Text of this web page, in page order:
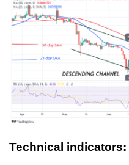
Technical indicators: